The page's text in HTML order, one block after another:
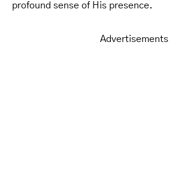
profound sense of His presence.
Advertisements